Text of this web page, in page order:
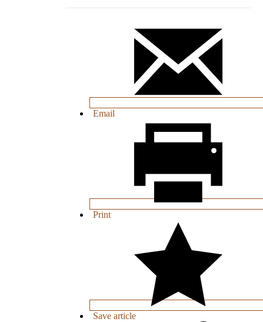
Email
Print
Save article